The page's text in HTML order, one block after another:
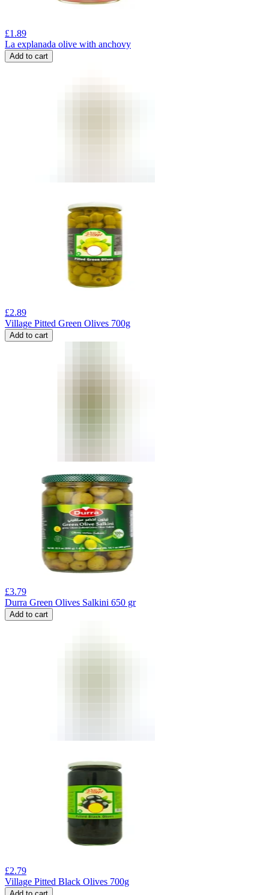
£1.89
La explanada olive with anchovy
Add to cart
£2.89
Village Pitted Green Olives 700g
Add to cart
£3.79
Durra Green Olives Salkini 650 gr
Add to cart
£2.79
Village Pitted Black Olives 700g